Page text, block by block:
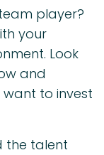
player?
your
Look
and
to invest
the talent